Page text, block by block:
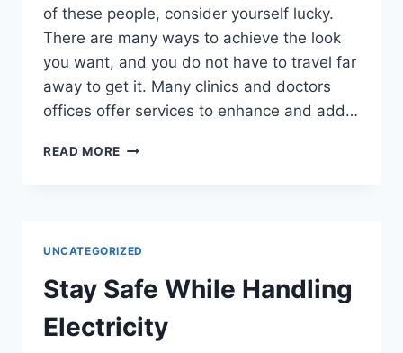
of these people, consider yourself lucky.
There are many ways to achieve the look
you want, and you do not have to travel far
away to get it. Many clinics and doctors
offices offer services to enhance and add…
READ MORE LOOK
UNCATEGORIZED
Stay Safe While Handling
Electricity